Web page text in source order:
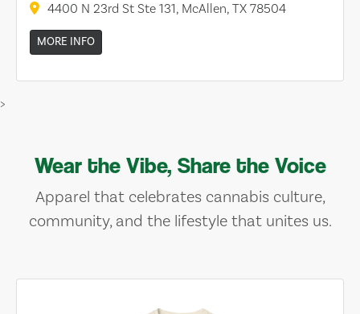
4400 N 23rd St Ste 131, McAllen, TX 78504
MORE INFO
>
Wear the Vibe, Share the Voice
Apparel that celebrates cannabis culture,
community, and the lifestyle that unites us.